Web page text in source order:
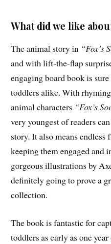
What did we like
The animal story in “Fox’s
and with lift-the-flap
engaging board book is
toddlers alike. With
animal characters “Fox’s
very youngest of readers
story. It also means
keeping them engaged and
gorgeous illustrations by
definitely going to prove a
collection.
The book is fantastic for
toddlers as early as one